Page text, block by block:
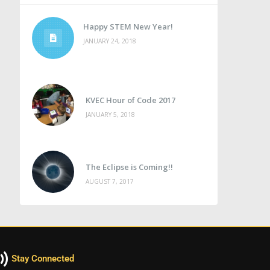
Happy STEM New Year!
JANUARY 24, 2018
KVEC Hour of Code 2017
JANUARY 5, 2018
The Eclipse is Coming!!
AUGUST 7, 2017
Stay Connected